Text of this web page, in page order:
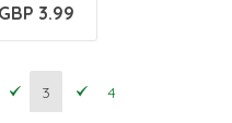
GBP 3.99
3 4